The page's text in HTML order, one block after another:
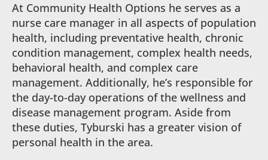
At Community Health Options he serves as a
nurse care manager in all aspects of population
health, including preventative health, chronic
condition management, complex health needs,
behavioral health, and complex care
management. Additionally, he’s responsible for
the day-to-day operations of the wellness and
disease management program. Aside from
these duties, Tyburski has a greater vision of
personal health in the area.